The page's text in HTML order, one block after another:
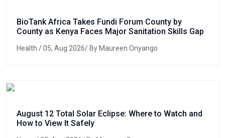
BioTank Africa Takes Fundi Forum County by
County as Kenya Faces Major Sanitation Skills Gap
Health / 05, Aug 2026/ By Maureen Onyango
August 12 Total Solar Eclipse: Where to Watch and
How to View It Safely